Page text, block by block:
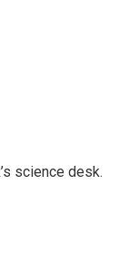
science desk.